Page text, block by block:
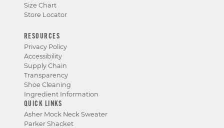
Size Chart
Store Locator
RESOURCES
Privacy Policy
Accessibility
Supply Chain
Transparency
Shoe Cleaning
Ingredient Information
QUICK LINKS
Asher Mock Neck Sweater
Parker Shacket